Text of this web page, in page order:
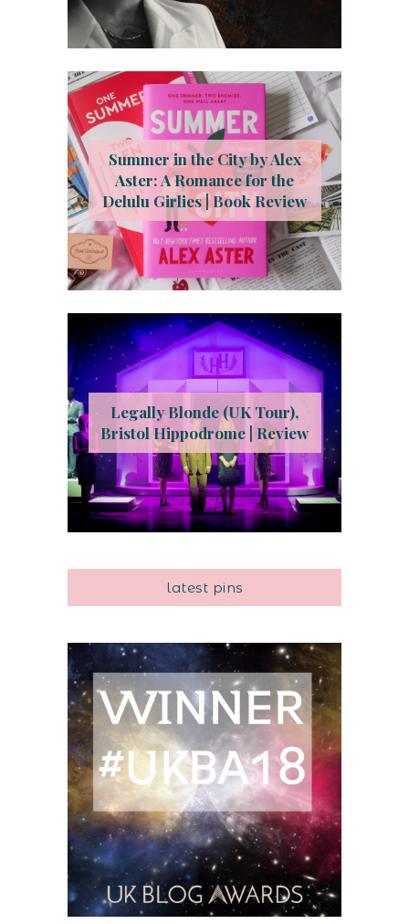
Summer in the City by Alex
Aster: A Romance for the
Delulu Girlies | Book Review
Legally Blonde (UK Tour),
Bristol Hippodrome | Review
latest pins